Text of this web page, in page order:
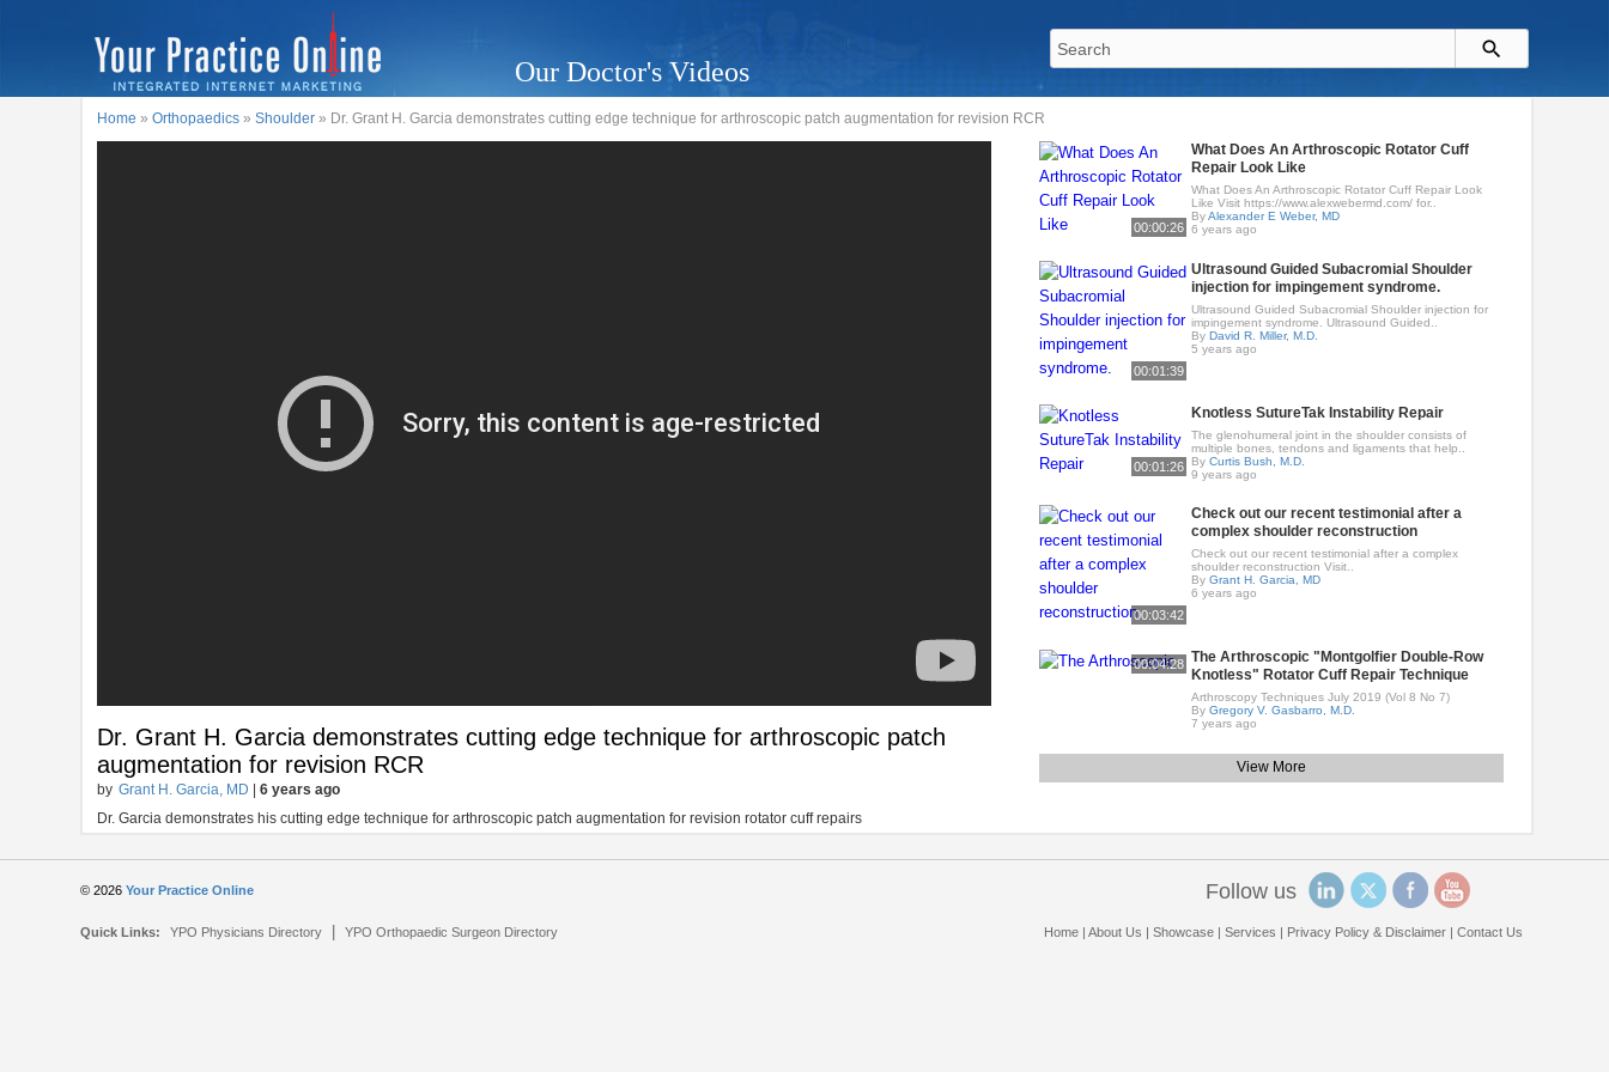
Our Doctor's Videos
Home »Orthopaedics »Shoulder » Dr. Grant H. Garcia demonstrates cutting edge technique for arthroscopic patch augmentation for revision RCR
Dr. Grant H. Garcia demonstrates cutting edge technique for arthroscopic patch
augmentation for revision RCR
by Grant H. Garcia, MD |6 years ago
Dr. Garcia demonstrates his cutting edge technique for arthroscopic patch augmentation for revision rotator cuff repairs
00:00:26
What Does An Arthroscopic Rotator Cuff
Repair Look Like
What Does An Arthroscopic Rotator Cuff Repair Look
Like Visit https://www.alexwebermd.com/ for..
ByAlexander E Weber, MD
6 years ago
00:01:39
Ultrasound Guided Subacromial Shoulder
injection for impingement syndrome.
Ultrasound Guided Subacromial Shoulder injection for
impingement syndrome. Ultrasound Guided..
ByDavid R. Miller, M.D.
5 years ago
00:01:26
Knotless SutureTak Instability Repair
The glenohumeral joint in the shoulder consists of
multiple bones, tendons and ligaments that help..
ByCurtis Bush, M.D.
9 years ago
00:03:42
Check out our recent testimonial after a
complex shoulder reconstruction
Check out our recent testimonial after a complex
shoulder reconstruction Visit..
ByGrant H. Garcia, MD
6 years ago
00:04:28 The Arthroscopic "Montgolfier Double-Row
Knotless" Rotator Cuff Repair Technique
Arthroscopy Techniques July 2019 (Vol 8 No 7)
ByGregory V. Gasbarro, M.D.
7 years ago
View More
© 2026Your Practice Online
Quick Links: YPO Physicians Directory |YPO Orthopaedic Surgeon Directory
Follow us
Home| About Us Showcase| Services Privacy Policy & Disclaimer| Contact Us